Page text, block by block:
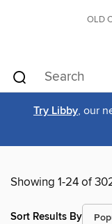
OLD
Try Libby, our
Showing 1-24 of
Sort Results By